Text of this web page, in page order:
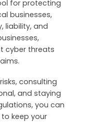
for protecting
businesses,
liability, and
cyber threats
consulting
and staying
you can
keep your